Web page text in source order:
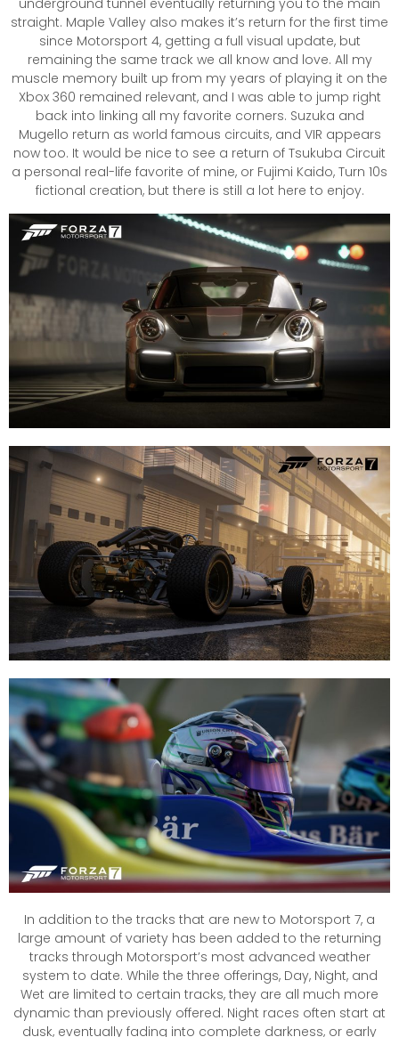
underground tunnel eventually returning you to the main
straight. Maple Valley also makes it’s return for the first time
since Motorsport 4, getting a full visual update, but
remaining the same track we all know and love. All my
muscle memory built up from my years of playing it on the
Xbox 360 remained relevant, and I was able to jump right
back into linking all my favorite corners. Suzuka and
Mugello return as world famous circuits, and VIR appears
now too. It would be nice to see a return of Tsukuba Circuit
a personal real-life favorite of mine, or Fujimi Kaido, Turn 10s
fictional creation, but there is still a lot here to enjoy.
In addition to the tracks that are new to Motorsport 7, a
large amount of variety has been added to the returning
tracks through Motorsport’s most advanced weather
system to date. While the three offerings, Day, Night, and
Wet are limited to certain tracks, they are all much more
dynamic than previously offered. Night races often start at
dusk, eventually fading into complete darkness, or early